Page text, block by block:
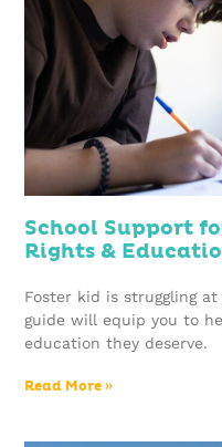
School Support
Rights &
Foster kid is struggling at
guide will equip you to
education they deserve.
Read More »